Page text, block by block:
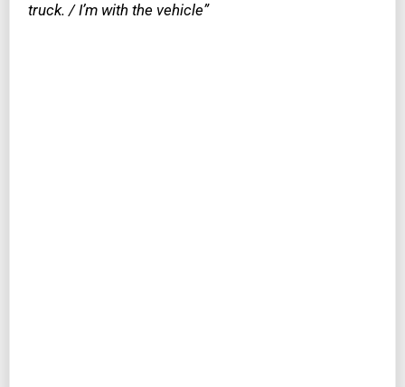
truck. / I’m with the vehicle”